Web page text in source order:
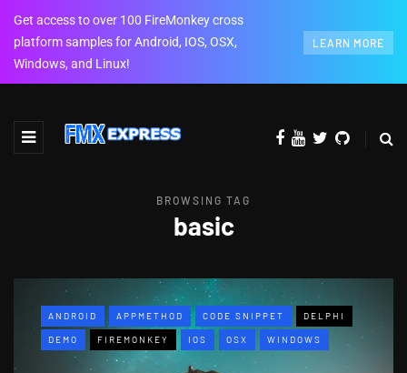
Get access to over 100 FireMonkey cross
platform samples for Android, IOS, OSX,
Windows, and Linux!
LEARN MORE
BROWSING TAG
basic
ANDROID APPMETHOD CODE SNIPPET DELPHI
DEMO FIREMONKEY IOS OSX WINDOWS